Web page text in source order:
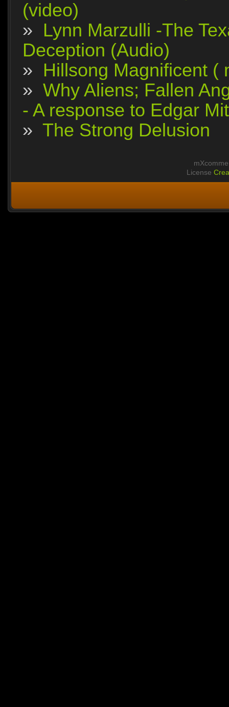
(video)
» Lynn Marzulli -The
Deception (Audio)
» Hillsong Magnificent (
» Why Aliens; Fallen
- A response to Edgar
» The Strong Delusion
License